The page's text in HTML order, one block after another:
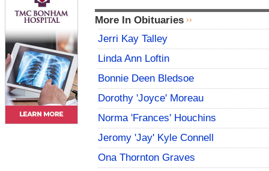
More In Obituaries
Jerri Kay Talley
Linda Ann Loftin
Bonnie Deen Bledsoe
Dorothy 'Joyce' Moreau
Norma 'Frances' Houchins
Jeromy 'Jay' Kyle Connell
Ona Thornton Graves